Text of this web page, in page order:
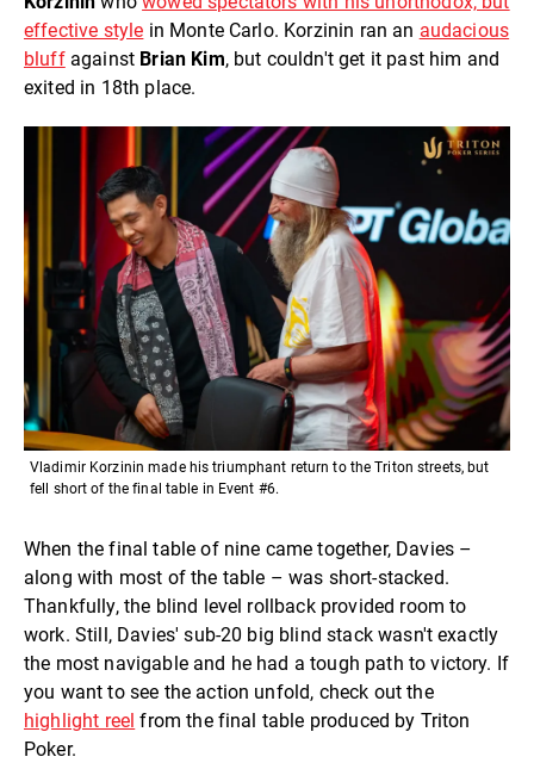
effective style in Monte Carlo. Korzinin ran an audacious
bluffagainst Brian Kim, but couldn't get it past him and
exited in 18th place.
Vladimir Korzinin made his triumphant return to the Triton streets, but
fell short of the final table in Event #6.
When the final table of nine came together, Davies –
along with most of the table – was short-stacked.
Thankfully, the blind level rollback provided room to
work. Still, Davies' sub-20 big blind stack wasn't exactly
the most navigable and he had a tough path to victory. If
you want to see the action unfold, check out the
highlight reel from the final table produced by Triton
Poker.